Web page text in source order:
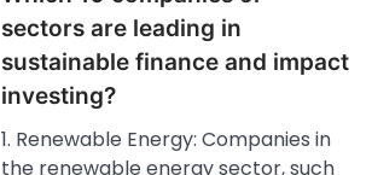
sectors are leading in
sustainable finance and impact
investing?
1. Renewable Energy: Companies in
the renewable energy sector, such